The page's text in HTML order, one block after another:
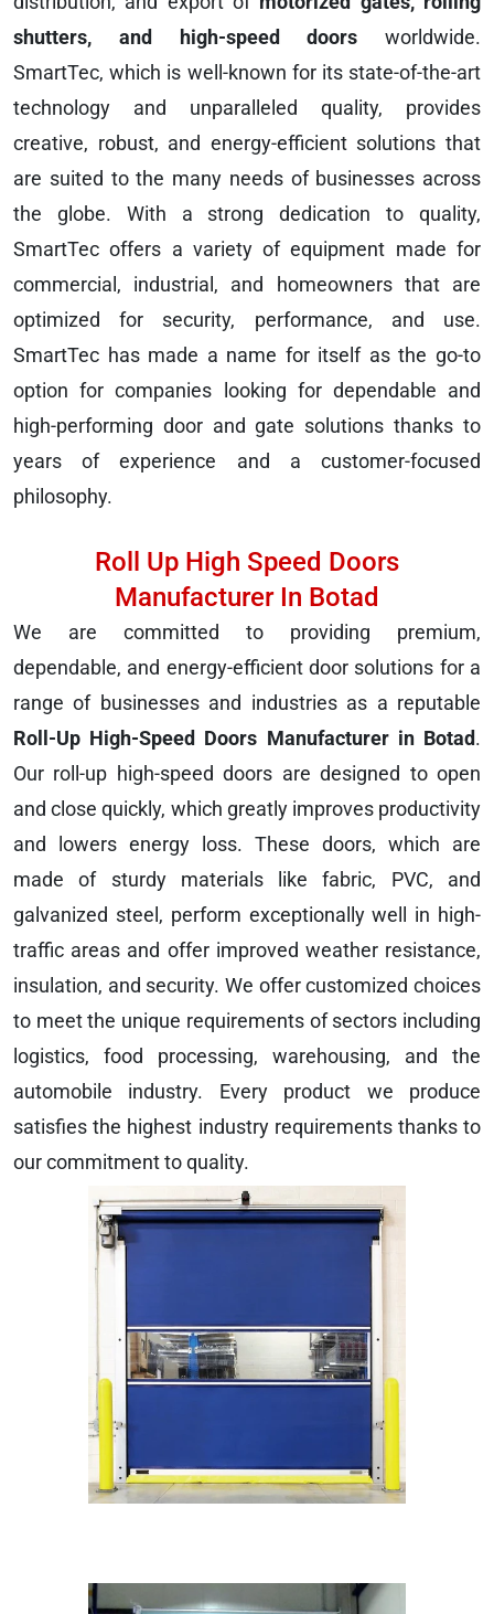
shutters, and high-speed doors worldwide.
SmartTec, which is well-known for its state-of-the-art
technology and unparalleled quality, provides
creative, robust, and energy-efficient solutions that
are suited to the many needs of businesses across
the globe. With a strong dedication to quality,
SmartTec offers a variety of equipment made for
commercial, industrial, and homeowners that are
optimized for security, performance, and use.
SmartTec has made a name for itself as the go-to
option for companies looking for dependable and
high-performing door and gate solutions thanks to
years of experience and a customer-focused
philosophy.
Roll Up High Speed Doors
Manufacturer In Botad
We are committed to providing premium,
dependable, and energy-efficient door solutions for a
range of businesses and industries as a reputable
Roll-Up High-Speed Doors Manufacturer in Botad.
Our roll-up high-speed doors are designed to open
and close quickly, which greatly improves productivity
and lowers energy loss. These doors, which are
made of sturdy materials like fabric, PVC, and
galvanized steel, perform exceptionally well in high-
traffic areas and offer improved weather resistance,
insulation, and security. We offer customized choices
to meet the unique requirements of sectors including
logistics, food processing, warehousing, and the
automobile industry. Every product we produce
satisfies the highest industry requirements thanks to
our commitment to quality.